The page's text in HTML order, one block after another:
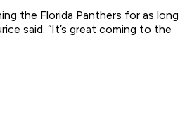
the Florida Panthers for as long
said. “It’s great coming to the